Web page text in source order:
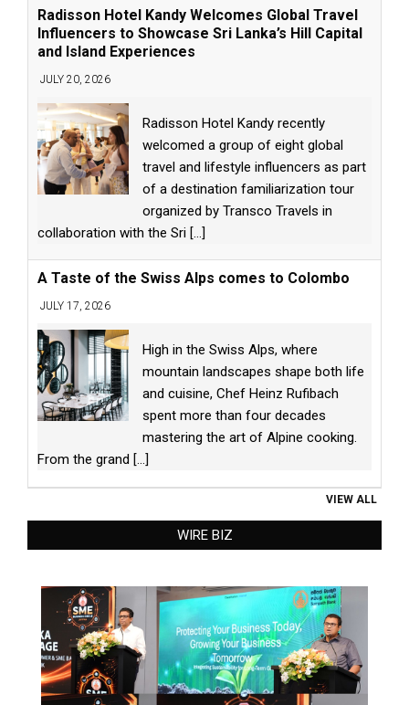
Radisson Hotel Kandy Welcomes Global Travel
Influencers to Showcase Sri Lanka’s Hill Capital
and Island Experiences
JULY 20, 2026
Radisson Hotel Kandy recently
welcomed a group of eight global
travel and lifestyle influencers as part
of a destination familiarization tour
organized by Transco Travels in
collaboration with the Sri [...]
A Taste of the Swiss Alps comes to Colombo
JULY 17, 2026
High in the Swiss Alps, where
mountain landscapes shape both life
and cuisine, Chef Heinz Rufibach
spent more than four decades
mastering the art of Alpine cooking.
From the grand [...]
VIEW ALL
WIRE BIZ